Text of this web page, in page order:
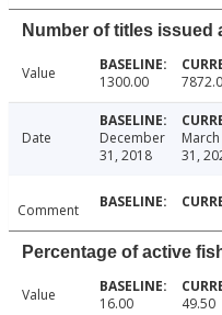
Number of titles issued
Value 1300.00
Date
December
31, 2018
March
31,
Comment
Percentage of active
Value 16.00 49.50